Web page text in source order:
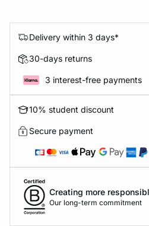
Delivery within 3 days*
30-days returns
3 interest-free payments
10% student discount
Secure payment
Creating more
Our long-term commitment